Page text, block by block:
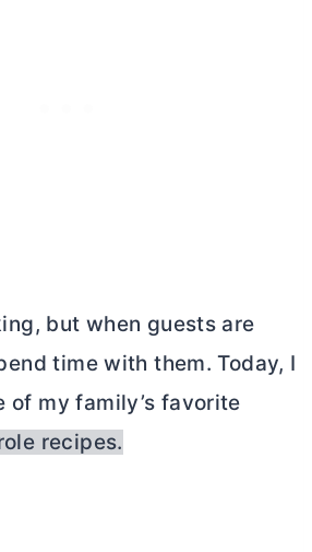
but when guests are
time with them. Today, I
of my family’s favorite
recipes.